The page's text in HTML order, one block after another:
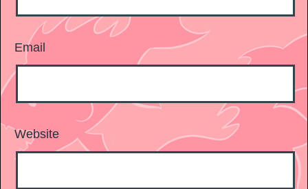
Email
Website